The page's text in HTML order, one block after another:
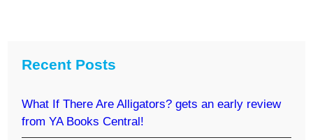
Recent Posts
What If There Are Alligators? gets an early review
from YA Books Central!